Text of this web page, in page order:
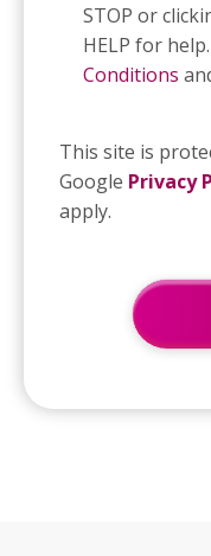
STOP or
HELP for
Conditions
This site is
Google Privacy
apply.